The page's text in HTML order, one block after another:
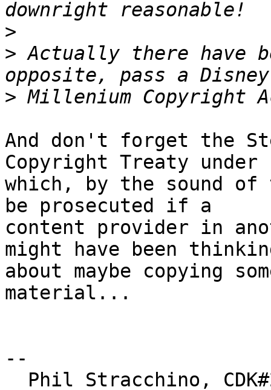
>
> Actually there have
>
And don't forget the
Copyright Treaty under
which, by the sound
be prosecuted if a
content provider in
might have been
about maybe copying
material...
--